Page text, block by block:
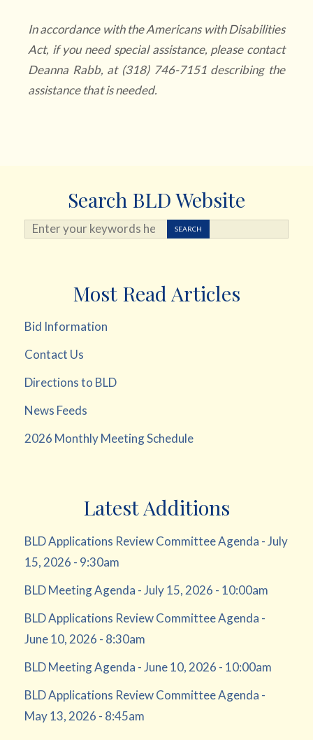
In accordance with the Americans with Disabilities
Act, if you need special assistance, please contact
Deanna Rabb, at (318) 746-7151 describing the
assistance that is needed.
Search BLD Website
Search ... SEARCH
Most Read Articles
Bid Information
Contact Us
Directions to BLD
News Feeds
2026 Monthly Meeting Schedule
Latest Additions
BLD Applications Review Committee Agenda - July
15, 2026 - 9:30am
BLD Meeting Agenda - July 15, 2026 - 10:00am
BLD Applications Review Committee Agenda -
June 10, 2026 - 8:30am
BLD Meeting Agenda - June 10, 2026 - 10:00am
BLD Applications Review Committee Agenda -
May 13, 2026 - 8:45am